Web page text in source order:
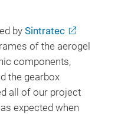
by Sintratec
of the aerogel
components,
the gearbox
all of our project
expected when